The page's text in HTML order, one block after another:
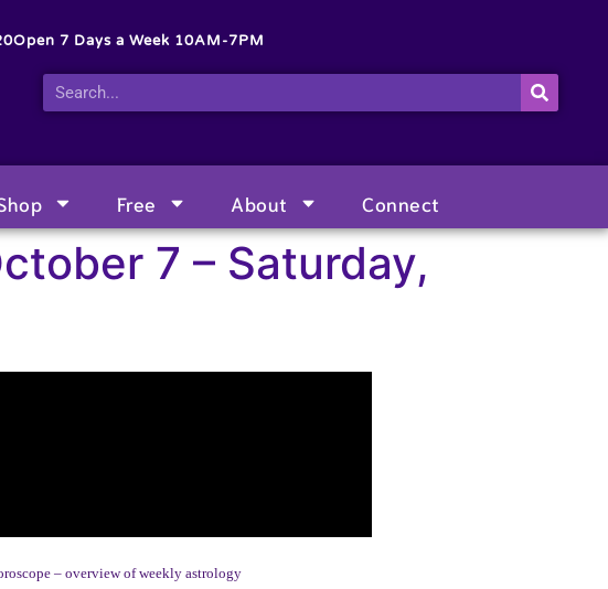
Open 7 Days a Week 10AM-7PM
Free About Connect
7 – Saturday,
– overview of weekly astrology